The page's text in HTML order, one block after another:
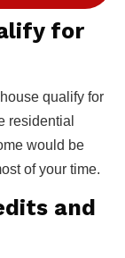
for
qualify for
residential
would be
of your time.
and